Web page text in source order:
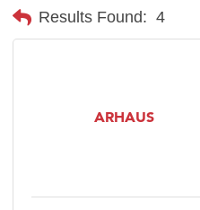
Results Found: 4
ARHAUS